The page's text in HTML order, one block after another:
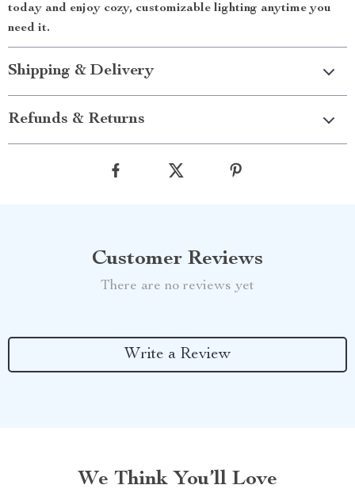
today and enjoy cozy, customizable lighting anytime you
need it.
Shipping & Delivery
Refunds & Returns
Customer Reviews
There are no reviews yet
Write a Review
We Think You’ll Love